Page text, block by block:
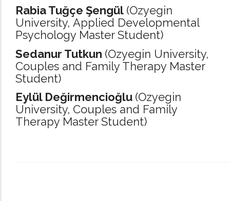
Rabia Tuğçe Şengül (Ozyegin
University, Applied Developmental
Psychology Master Student)
Sedanur Tutkun (Ozyegin University,
Couples and Family Therapy Master
Student)
Eylül Değirmencioğlu (Ozyegin
University, Couples and Family
Therapy Master Student)